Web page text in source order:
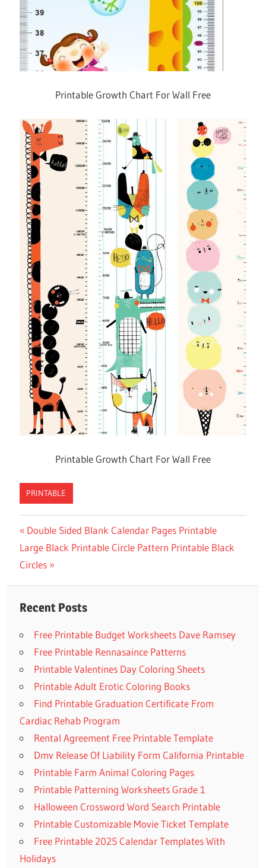
Printable Growth Chart For Wall Free
Printable Growth Chart For Wall Free
PRINTABLE
Post
navigation
Previous
Post:
Double Sided Blank Calendar Pages Printable
Next
Post:
Large Black Printable Circle Pattern Printable Black
Circles
Recent Posts
Free Printable Budget Worksheets Dave Ramsey
Free Printable Rennasaince Patterns
Printable Valentines Day Coloring Sheets
Printable Adult Erotic Coloring Books
Find Printable Graduation Certificate From
Cardiac Rehab Program
Rental Agreement Free Printable Template
Dmv Release Of Liability Form California Printable
Printable Farm Animal Coloring Pages
Printable Patterning Worksheets Grade 1
Halloween Crossword Word Search Printable
Printable Customizable Movie Ticket Template
Free Printable 2025 Calendar Templates With
Holidays